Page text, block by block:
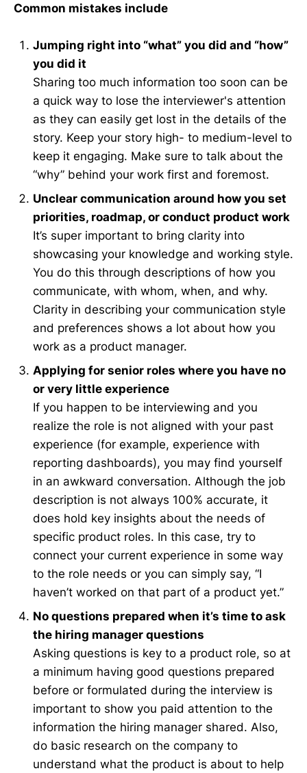
Common mistakes include
Jumping right into “what” you did and “how”
you did it
Sharing too much information too soon can be
a quick way to lose the interviewer's attention
as they can easily get lost in the details of the
story. Keep your story high- to medium-level to
keep it engaging. Make sure to talk about the
“why” behind your work first and foremost.
Unclear communication around how you set
priorities, roadmap, or conduct product work
It’s super important to bring clarity into
showcasing your knowledge and working style.
You do this through descriptions of how you
communicate, with whom, when, and why.
Clarity in describing your communication style
and preferences shows a lot about how you
work as a product manager.
Applying for senior roles where you have no
or very little experience
If you happen to be interviewing and you
realize the role is not aligned with your past
experience (for example, experience with
reporting dashboards), you may find yourself
in an awkward conversation. Although the job
description is not always 100% accurate, it
does hold key insights about the needs of
specific product roles. In this case, try to
connect your current experience in some way
to the role needs or you can simply say, “I
haven’t worked on that part of a product yet.”
No questions prepared when it’s time to ask
the hiring manager questions
Asking questions is key to a product role, so at
a minimum having good questions prepared
before or formulated during the interview is
important to show you paid attention to the
information the hiring manager shared. Also,
do basic research on the company to
understand what the product is about to help